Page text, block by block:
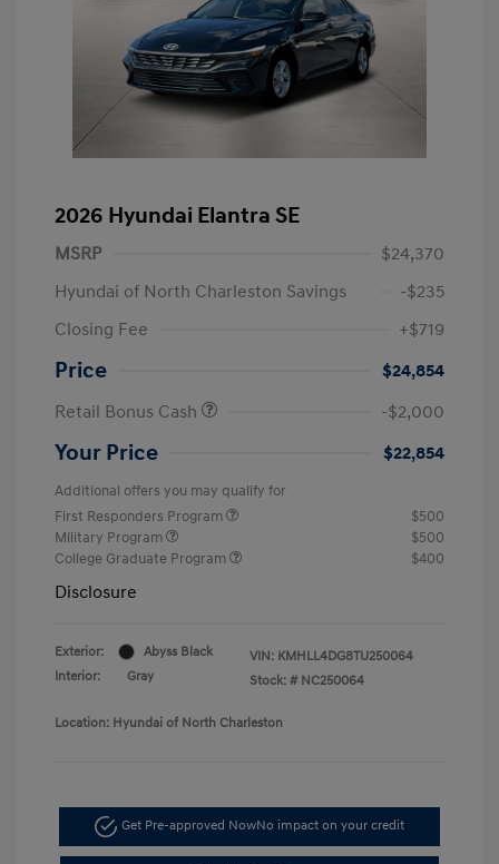
2026 Hyundai Elantra SE
MSRP
$24,370
Hyundai of North Charleston Savings
-$235
Closing Fee
+$719
Price
$24,854
Retail Bonus Cash
-$2,000
Your Price $22,854
Additional offers you may qualify for
First Responders Program
$500
Military Program
$500
College Graduate Program
$400
Disclosure
Exterior:
Abyss Black
Interior:
Gray
VIN: KMHLL4DG8TU250064
Stock: # NC250064
Location: Hyundai of North Charleston
Get Pre-approved NowNo impact on your credit